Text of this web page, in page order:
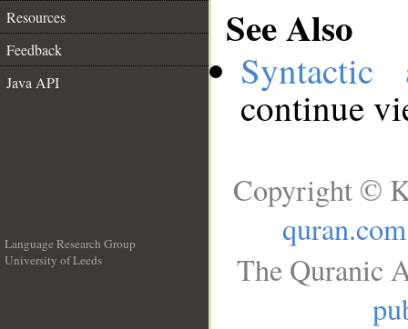
Resources
Feedback
Java API
See Also
continue
Language Research Group
University of Leeds
Copyright ©
quran.com
The Quranic